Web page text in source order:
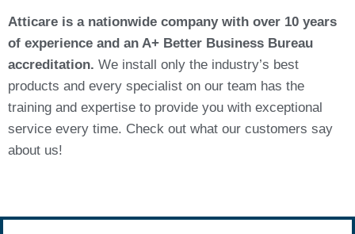
Atticare is a nationwide company with over 10 years
of experience and an A+ Better Business Bureau
accreditation. We install only the industry’s best
products and every specialist on our team has the
training and expertise to provide you with exceptional
service every time. Check out what our customers say
about us!